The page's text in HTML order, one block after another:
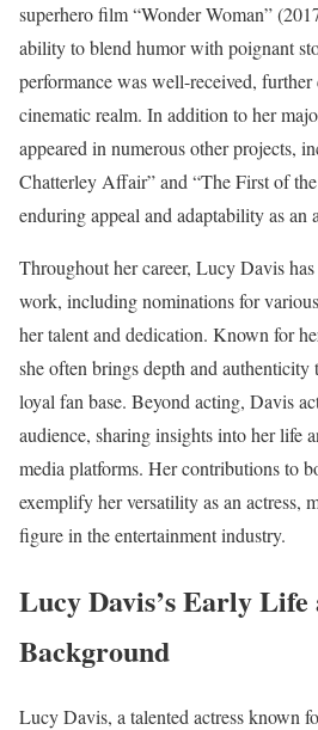
superhero film “Wonder Woman”
ability to blend humor with poignant
performance was well-received,
cinematic realm. In addition to her
appeared in numerous other projects,
Chatterley Affair” and “The First of
enduring appeal and adaptability as an
Throughout her career, Lucy Davis
work, including nominations for
her talent and dedication. Known for
she often brings depth and authenticity
loyal fan base. Beyond acting, Davis
audience, sharing insights into her life
media platforms. Her contributions to
exemplify her versatility as an actress,
figure in the entertainment industry.
Lucy Davis’s Early Life
Background
Lucy Davis, a talented actress known